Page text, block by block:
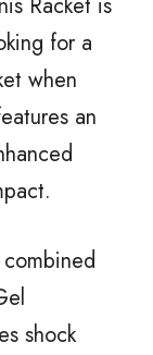
for a
when
an
shock